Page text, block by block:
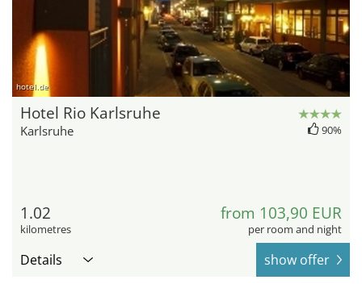
hotel.de
Hotel Rio Karlsruhe
Karlsruhe 90%
1.02
kilometres
from 103,90 EUR
per room and night
Details show offer